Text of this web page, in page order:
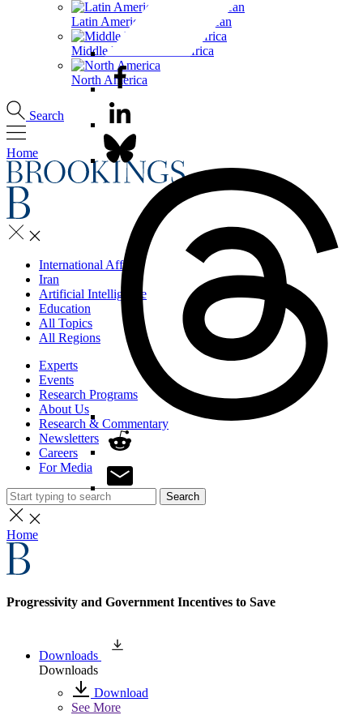
Latin America & the Caribbean
Middle East & North Africa
North America
Search
Home
International Affairs
Iran
Artificial Intelligence
Education
All Topics
All Regions
Experts
Events
Research Programs
About Us
Research & Commentary
Newsletters
Careers
For Media
Search
Home
Progressivity and Government Incentives to Save
Downloads
Downloads
Download
See More